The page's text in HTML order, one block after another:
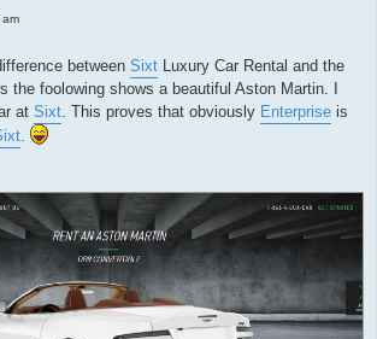
between Sixt Luxury Car Rental and the
the foolowing shows a beautiful Aston Martin. I
at Sixt. This proves that obviously Enterprise is
.